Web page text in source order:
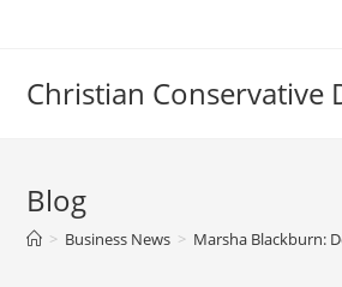
Christian Conservative
Blog
> Business News > Marsha Blackburn: